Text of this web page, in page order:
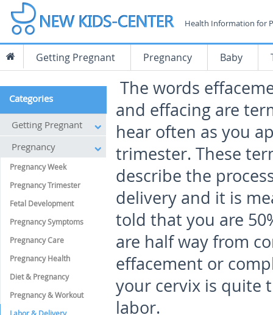
Health Information for
Getting Pregnant Pregnancy Baby
The words
and effacing are
hear often as you
trimester. These
describe the
delivery and it is
told that you are
are half way from
effacement or
your cervix is quite
labor.
Categories
Getting Pregnant
Pregnancy
Pregnancy Week
Pregnancy Trimester
Fetal Development
Pregnancy Symptoms
Pregnancy Care
Pregnancy Health
Diet & Pregnancy
Pregnancy & Workout